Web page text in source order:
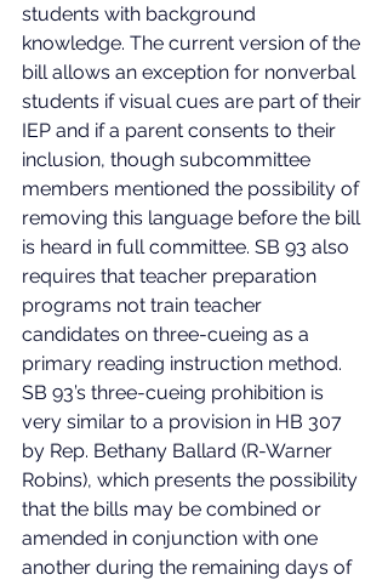
students with background
knowledge. The current version of the
bill allows an exception for nonverbal
students if visual cues are part of their
IEP and if a parent consents to their
inclusion, though subcommittee
members mentioned the possibility of
removing this language before the bill
is heard in full committee. SB 93 also
requires that teacher preparation
programs not train teacher
candidates on three-cueing as a
primary reading instruction method.
SB 93’s three-cueing prohibition is
very similar to a provision in HB 307
by Rep. Bethany Ballard (R-Warner
Robins), which presents the possibility
that the bills may be combined or
amended in conjunction with one
another during the remaining days of